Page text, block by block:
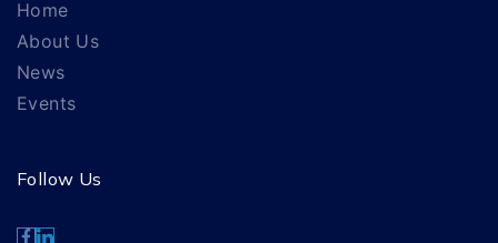
Home
About Us
News
Events
Follow Us